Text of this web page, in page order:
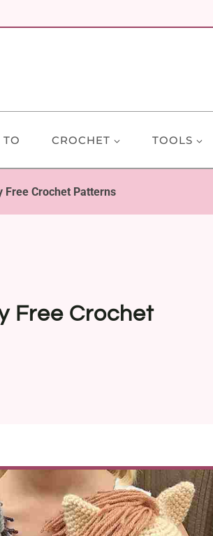
CROCHET TOOLS
Free Crochet Patterns
Free Crochet